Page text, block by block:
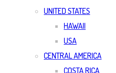
UNITED STATES
HAWAII
USA
CENTRAL AMERICA
COSTA RICA